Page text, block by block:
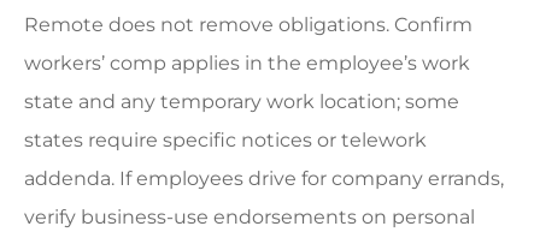
Remote does not remove obligations. Confirm
workers’ comp applies in the employee’s work
state and any temporary work location; some
states require specific notices or telework
addenda. If employees drive for company errands,
verify business-use endorsements on personal